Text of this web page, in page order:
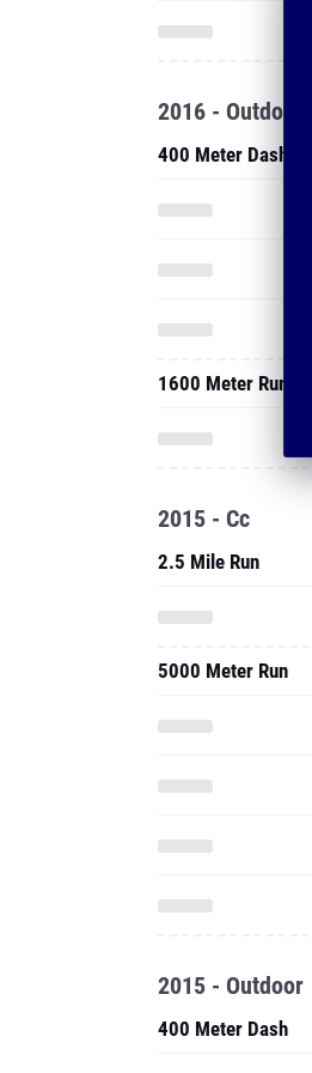
2016 - Outdoor
400 Meter Dash
1600 Meter Run
2015 - Cc
2.5 Mile Run
5000 Meter Run
2015 - Outdoor
400 Meter Dash